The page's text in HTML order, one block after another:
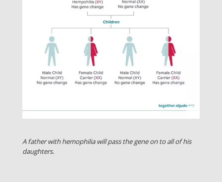
A father with hemophilia will pass the gene on to all of his
daughters.